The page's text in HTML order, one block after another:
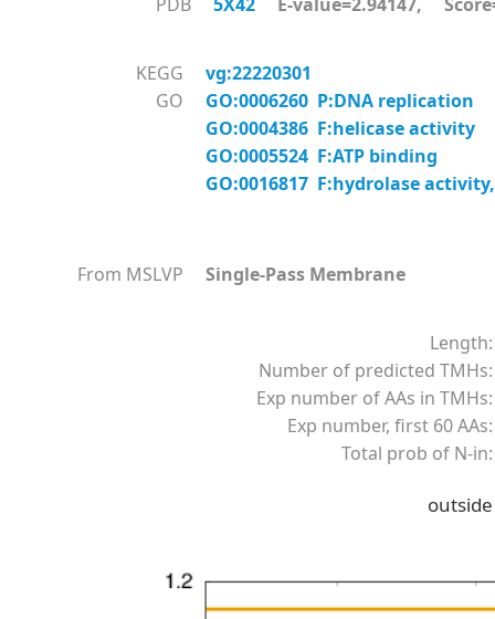
KEGG
vg:22220301
GO
GO:0006260 P:DNA replication
GO:0004386 F:helicase activity
GO:0005524 F:ATP binding
GO:0016817 F:hydrolase
From MSLVP Single-Pass Membrane
Length:
Number of predicted TMHs:
Exp number of AAs in TMHs:
Exp number, first 60 AAs:
Total prob of N-in:
outside